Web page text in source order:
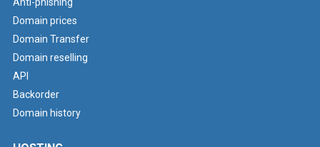
Domain prices
Domain Transfer
Domain reselling
API
Backorder
Domain history